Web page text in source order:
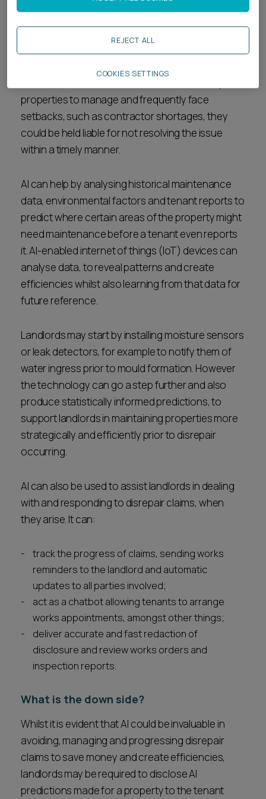
Often tenants will report disrepair to their
properties to manage and frequently face
setbacks, such as contractor shortages, they
could be held liable for not resolving the issue
within a timely manner.
AI can help by analysing historical maintenance
data, environmental factors and tenant reports to
predict where certain areas of the property might
need maintenance before a tenant even reports
it. AI-enabled internet of things (IoT) devices can
analyse data, to reveal patterns and create
efficiencies whilst also learning from that data for
future reference.
Landlords may start by installing moisture sensors
or leak detectors, for example to notify them of
water ingress prior to mould formation. However
the technology can go a step further and also
produce statistically informed predictions, to
support landlords in maintaining properties more
strategically and efficiently prior to disrepair
occurring.
AI can also be used to assist landlords in dealing
with and responding to disrepair claims, when
they arise. It can:
track the progress of claims, sending works
reminders to the landlord and automatic
updates to all parties involved;
act as a chatbot allowing tenants to arrange
works appointments, amongst other things;
deliver accurate and fast redaction of
disclosure and review works orders and
inspection reports.
What is the down side?
Whilst it is evident that AI could be invaluable in
avoiding, managing and progressing disrepair
claims to save money and create efficiencies,
landlords may be required to disclose AI
predictions made for a property to the tenant
REJECT ALL
COOKIES SETTINGS